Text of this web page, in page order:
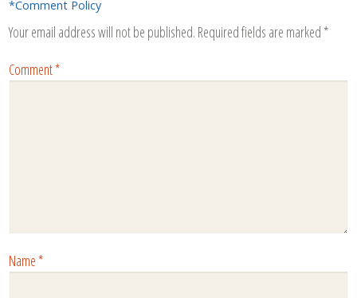
*Comment Policy
Your email address will not be published. Required fields are marked *
Comment*
Name*